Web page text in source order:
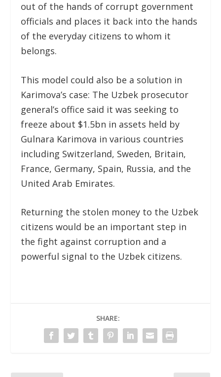
out of the hands of corrupt government
officials and places it back into the hands
of the everyday citizens to whom it
belongs.
This model could also be a solution in
Karimova’s case: The Uzbek prosecutor
general’s office said it was seeking to
freeze about $1.5bn in assets held by
Gulnara Karimova in various countries
including Switzerland, Sweden, Britain,
France, Germany, Spain, Russia, and the
United Arab Emirates.
Returning the stolen money to the Uzbek
citizens would be an important step in
the fight against corruption and a
powerful signal to the Uzbek citizens.
SHARE: